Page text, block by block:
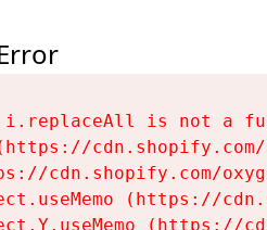
i.replaceAll is not a
cdn.shopify.com/
(https://
(https://